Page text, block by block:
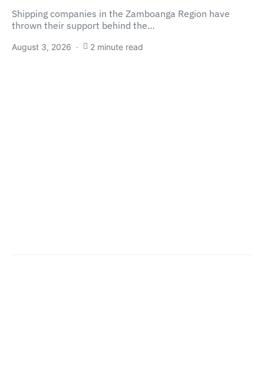
Shipping companies in the Zamboanga Region have
thrown their support behind the…
August 3, 2026 2 minute read